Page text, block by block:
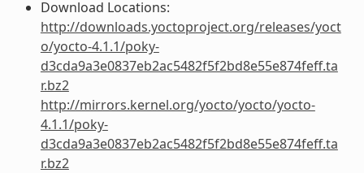
Download Locations:
http://downloads.yoctoproject.org/releases/yoct
o/yocto-4.1.1/poky-
d3cda9a3e0837eb2ac5482f5f2bd8e55e874feff.ta
r.bz2
http://mirrors.kernel.org/yocto/yocto/yocto-
4.1.1/poky-
d3cda9a3e0837eb2ac5482f5f2bd8e55e874feff.ta
r.bz2